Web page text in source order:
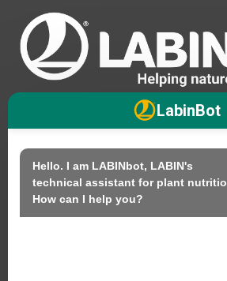
We
Products
LabinBot
Hello. I am LABINbot, LABIN's
technical assistant for plant
How can I help you?